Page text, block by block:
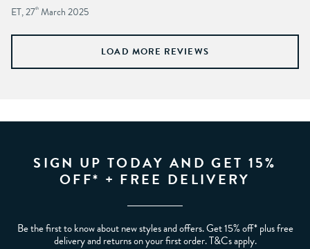
ET, 27th March 2025
LOAD MORE REVIEWS
SIGN UP TODAY AND GET 15%
OFF* + FREE DELIVERY
Be the first to know about new styles and offers. Get 15% off* plus free
delivery and returns on your first order. T&Cs apply.